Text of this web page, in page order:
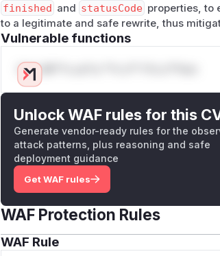
finished and statusCode properties, to
to a legitimate and safe rewrite, thus
Vulnerable functions
Only Mi**o us*rs **n s** t*is s**tion
Unlock WAF rules for this
Generate vendor-ready rules for the
attack patterns, plus reasoning and safe
deployment guidance
Get WAF rules
WAF Protection Rules
WAF Rule